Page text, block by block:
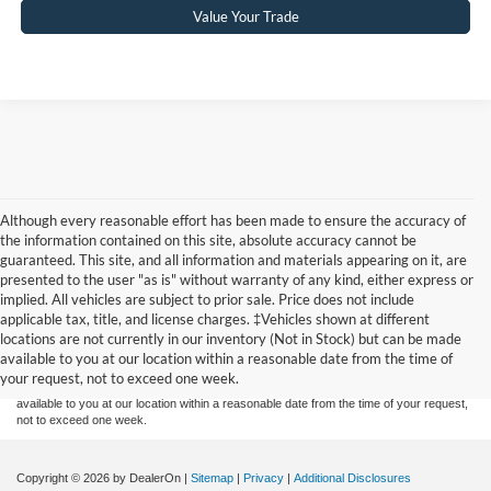
Value Your Trade
Although every reasonable effort has been made to ensure the accuracy of
the information contained on this site, absolute accuracy cannot be
guaranteed. This site, and all information and materials appearing on it, are
presented to the user "as is" without warranty of any kind, either express or
implied. All vehicles are subject to prior sale. Price does not include
applicable tax, title, and license charges. ‡Vehicles shown at different
locations are not currently in our inventory (Not in Stock) but can be made
available to you at our location within a reasonable date from the time of
your request, not to exceed one week.
Although every reasonable effort has been made to ensure the accuracy of the
information contained on this site, absolute accuracy cannot be guaranteed. This site,
and all information and materials appearing on it, are presented to the user "as is"
without warranty of any kind, either express or implied. All vehicles are subject to prior
sale. Price does not include applicable tax, title, and license charges. ‡Vehicles shown
at different locations are not currently in our inventory (Not in Stock) but can be made
available to you at our location within a reasonable date from the time of your request,
not to exceed one week.
Copyright © 2026 by DealerOn | Sitemap | Privacy | Additional Disclosures